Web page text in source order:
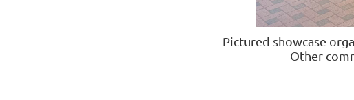
Pictured showcase
Other